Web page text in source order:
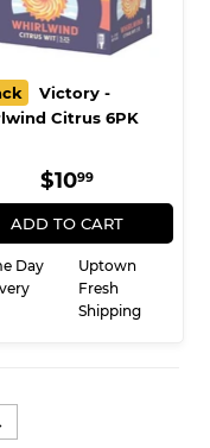
Victory -
Citrus 6PK
REGULAR
PRICE
$1099
ADD TO CART
Day
Uptown
Fresh
Shipping